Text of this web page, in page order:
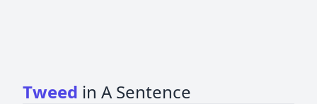
Tweed in A Sentence